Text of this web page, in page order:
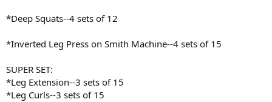
*Deep Squats--4 sets of 12
*Inverted Leg Press on Smith Machine--4 sets of 15
SUPER SET:
*Leg Extension--3 sets of 15
*Leg Curls--3 sets of 15